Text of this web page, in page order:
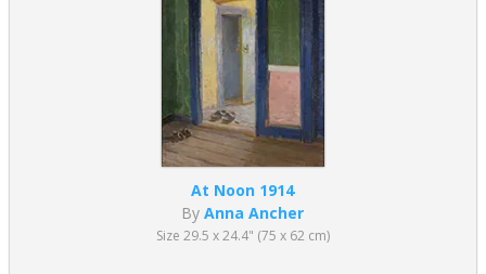
At Noon 1914
ByAnna Ancher
Size 29.5 x 24.4" (75 x 62 cm)